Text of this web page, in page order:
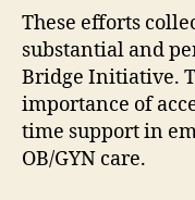
These efforts
substantial and
Bridge Initiative.
importance of
time support in
OB/GYN care.